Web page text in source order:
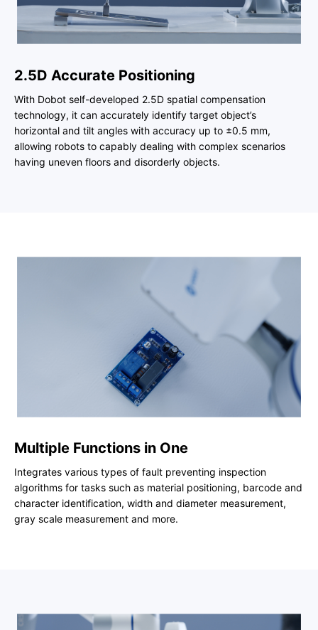
2.5D Accurate Positioning
With Dobot self-developed 2.5D spatial compensation
technology, it can accurately identify target object’s
horizontal and tilt angles with accuracy up to ±0.5 mm,
allowing robots to capably dealing with complex scenarios
having uneven floors and disorderly objects.
Multiple Functions in One
Integrates various types of fault preventing inspection
algorithms for tasks such as material positioning, barcode and
character identification, width and diameter measurement,
gray scale measurement and more.